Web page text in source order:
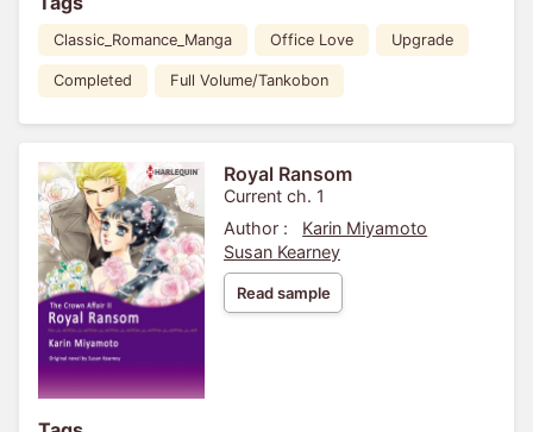
Classic_Romance_Manga Office Love Upgrade
Completed Full Volume/Tankobon
Royal Ransom
Current ch. 1
Author :
Karin Miyamoto
Susan Kearney
Read sample